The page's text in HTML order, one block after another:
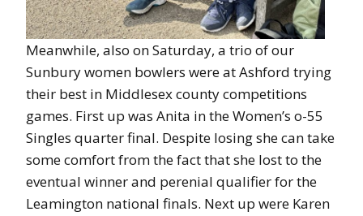
Meanwhile, also on Saturday, a trio of our
Sunbury women bowlers were at Ashford trying
their best in Middlesex county competitions
games. First up was Anita in the Women’s o-55
Singles quarter final. Despite losing she can take
some comfort from the fact that she lost to the
eventual winner and perenial qualifier for the
Leamington national finals. Next up were Karen